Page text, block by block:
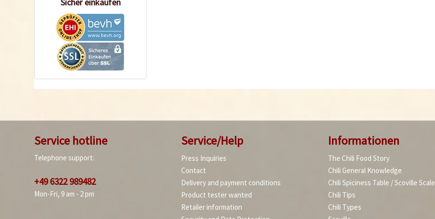
Sicher einkaufen
Service hotline
Telephone support:
+49 6322 989482
Mon-Fri, 9 am - 2 pm
Service/Help
Press Inquiries
Contact
Delivery and payment conditions
Product tester wanted
Retailer information
Informationen
The Chili Food Story
Chili General Knowledge
Chili Spiciness Table / Scoville Scale
Chili Tips
Chili Types